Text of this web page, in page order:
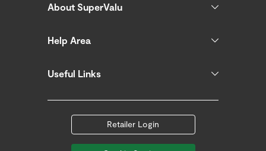
About SuperValu
Help Area
Useful Links
Retailer Login